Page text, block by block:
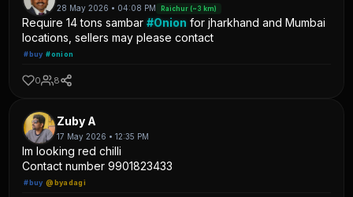
28 May 2026 • 04:08 PM Raichur (~3 km)
Require 14 tons sambar#Onion for jharkhand and Mumbai
locations, sellers may please contact
#buy #onion
0 8
Zuby A
17 May 2026 • 12:35 PM
Im looking red chilli
Contact number 9901823433
#buy @byadagi